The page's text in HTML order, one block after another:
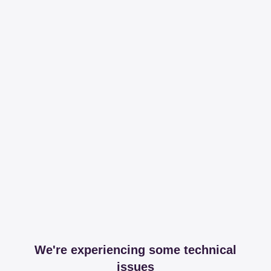
We're experiencing some technical
issues